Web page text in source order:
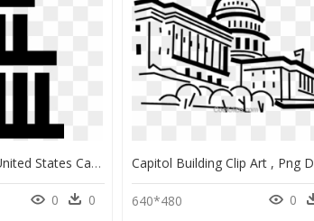
Us Capitol Icon - United States Capitol, HD Png Download
0 0 640*480 0